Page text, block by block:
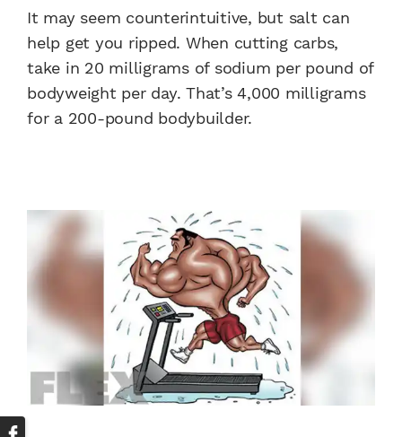
It may seem counterintuitive, but salt can
help get you ripped. When cutting carbs,
take in 20 milligrams of sodium per pound of
bodyweight per day. That’s 4,000 milligrams
for a 200-pound bodybuilder.